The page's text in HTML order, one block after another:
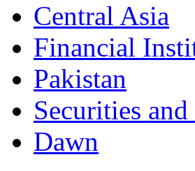
Central Asia
Financial
Pakistan
Securities
Dawn